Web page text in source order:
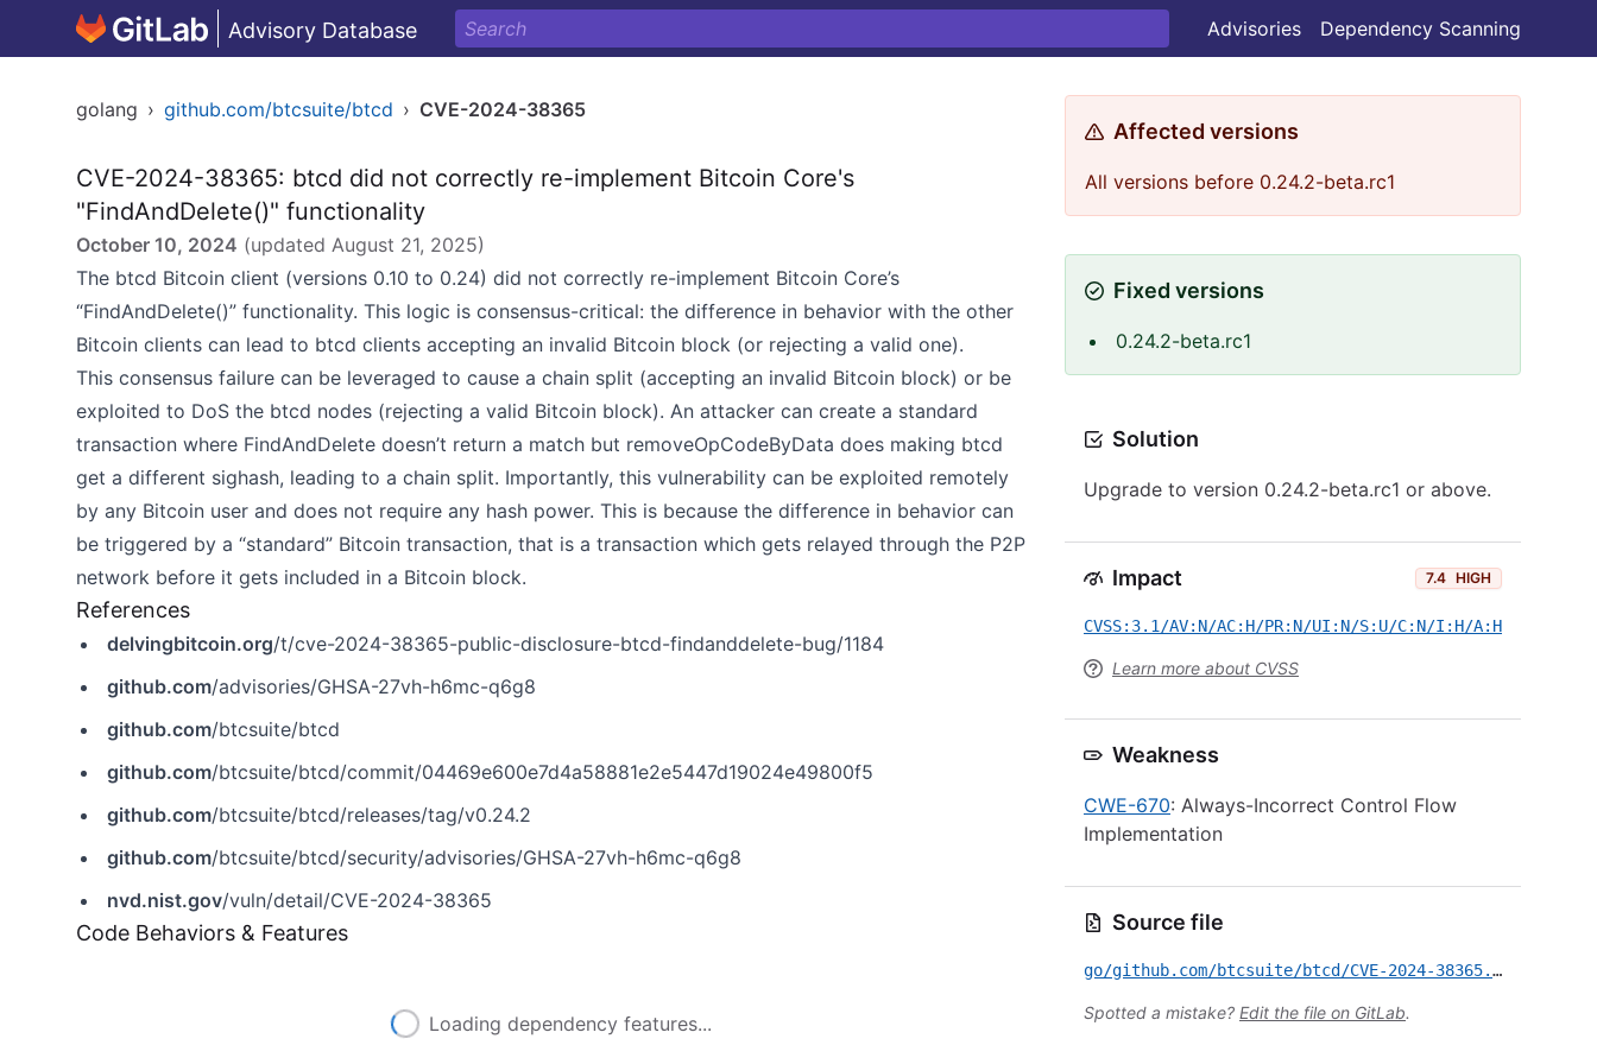
Advisory Database Advisories Dependency Scanning
golang › github.com/btcsuite/btcd › CVE-2024-38365
CVE-2024-38365: btcd did not correctly re-implement Bitcoin Core's
"FindAndDelete()" functionality
October 10, 2024 (updated August 21, 2025)
The btcd Bitcoin client (versions 0.10 to 0.24) did not correctly re-implement Bitcoin Core’s
“FindAndDelete()” functionality. This logic is consensus-critical: the difference in behavior with the other
Bitcoin clients can lead to btcd clients accepting an invalid Bitcoin block (or rejecting a valid one).
This consensus failure can be leveraged to cause a chain split (accepting an invalid Bitcoin block) or be
exploited to DoS the btcd nodes (rejecting a valid Bitcoin block). An attacker can create a standard
transaction where FindAndDelete doesn’t return a match but removeOpCodeByData does making btcd
get a different sighash, leading to a chain split. Importantly, this vulnerability can be exploited remotely
by any Bitcoin user and does not require any hash power. This is because the difference in behavior can
be triggered by a “standard” Bitcoin transaction, that is a transaction which gets relayed through the P2P
network before it gets included in a Bitcoin block.
References
delvingbitcoin.org/t/cve-2024-38365-public-disclosure-btcd-findanddelete-bug/1184
github.com/advisories/GHSA-27vh-h6mc-q6g8
github.com/btcsuite/btcd
github.com/btcsuite/btcd/commit/04469e600e7d4a58881e2e5447d19024e49800f5
github.com/btcsuite/btcd/releases/tag/v0.24.2
github.com/btcsuite/btcd/security/advisories/GHSA-27vh-h6mc-q6g8
nvd.nist.gov/vuln/detail/CVE-2024-38365
Code Behaviors & Features
Loading dependency features...
Affected versions
All versions before 0.24.2-beta.rc1
Fixed versions
0.24.2-beta.rc1
Solution
Upgrade to version 0.24.2-beta.rc1 or above.
Impact 7.4 HIGH
CVSS:3.1/AV:N/AC:H/PR:N/UI:N/S:U/C:N/I:H/A:H
Learn more about CVSS
Weakness
CWE-670: Always-Incorrect Control Flow
Implementation
Source file
go/github.com/btcsuite/btcd/CVE-2024-38365.yml
Spotted a mistake? Edit the file on GitLab.